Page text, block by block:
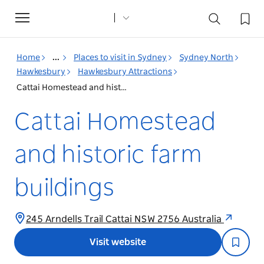
Toggle
navigation
Home ... Places to visit in Sydney
Sydney North
Hawkesbury
Hawkesbury Attractions
Cattai Homestead and historic farm buildings
Cattai Homestead
and historic farm
buildings
245 Arndells Trail Cattai NSW 2756 Australia
Visit website